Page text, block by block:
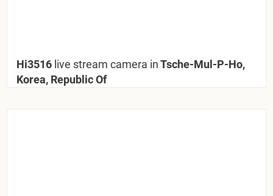
Hi3516 live stream camera inTsche-Mul-P-Ho,
Korea, Republic Of